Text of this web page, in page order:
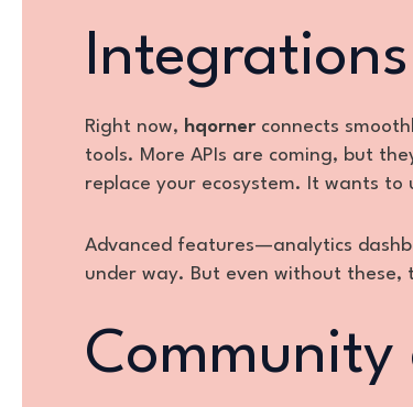
Right now, hqornerconnects
tools. More APIs are coming, but
replace your ecosystem. It wants to
Advanced features—analytics
under way. But even without these,
Community